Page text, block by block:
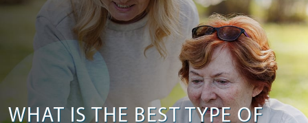
WHAT IS THE BEST TYPE OF